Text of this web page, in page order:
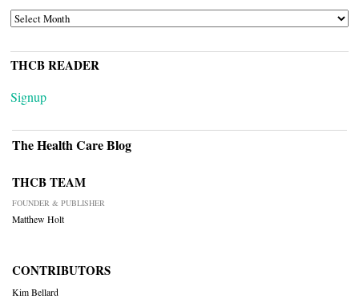
ARCHIVES
THCB READER
Signup
The Health Care Blog
THCB TEAM
FOUNDER & PUBLISHER
Matthew Holt
CONTRIBUTORS
Kim Bellard